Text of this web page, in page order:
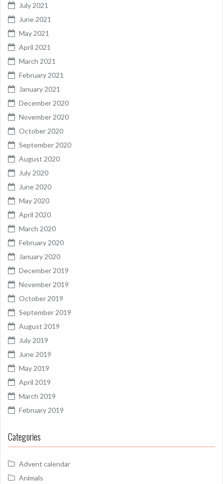
July 2021
June 2021
May 2021
April 2021
March 2021
February 2021
January 2021
December 2020
November 2020
October 2020
September 2020
August 2020
July 2020
June 2020
May 2020
April 2020
March 2020
February 2020
January 2020
December 2019
November 2019
October 2019
September 2019
August 2019
July 2019
June 2019
May 2019
April 2019
March 2019
February 2019
Categories
Advent calendar
Animals